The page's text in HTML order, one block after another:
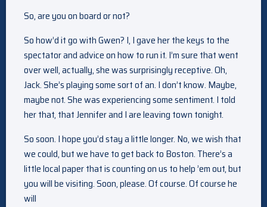
So, are you on board or not?
So how’d it go with Gwen? I, I gave her the keys to the
spectator and advice on how to run it. I’m sure that went
over well, actually, she was surprisingly receptive. Oh,
Jack. She’s playing some sort of an. I don’t know. Maybe,
maybe not. She was experiencing some sentiment. I told
her that, that Jennifer and I are leaving town tonight.
So soon. I hope you’d stay a little longer. No, we wish that
we could, but we have to get back to Boston. There’s a
little local paper that is counting on us to help ’em out, but
you will be visiting. Soon, please. Of course. Of course he
will